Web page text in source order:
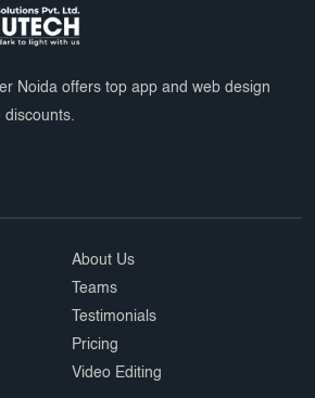
Noida offers top app and web design
discounts.
About Us
Teams
Testimonials
Pricing
Video Editing